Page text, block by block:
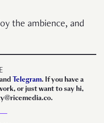
the ambience, and
Telegram. If you have a
or just want to say hi,